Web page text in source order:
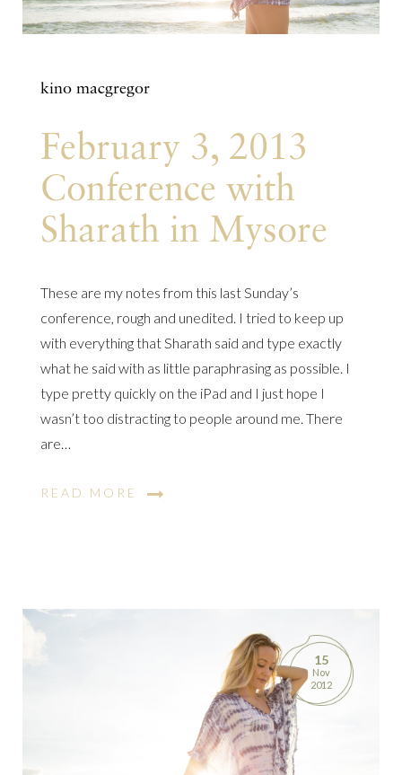
kino macgregor
February 3, 2013
Conference with
Sharath in Mysore
These are my notes from this last Sunday’s
conference, rough and unedited. I tried to keep up
with everything that Sharath said and type exactly
what he said with as little paraphrasing as possible. I
type pretty quickly on the iPad and I just hope I
wasn’t too distracting to people around me. There
are…
READ MORE
15
Nov
2012